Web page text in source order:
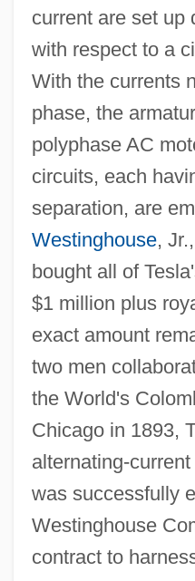
current are set up
with respect to a
With the currents
phase, the
polyphase AC
circuits, each
separation, are
Westinghouse,
bought all of
$1 million plus
exact amount
two men
the World's
Chicago in 1893,
alternating-
was successfully
Westinghouse
contract to